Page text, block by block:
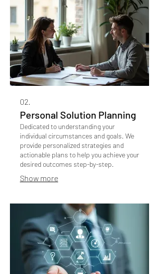
02.
Personal Solution Planning
Dedicated to understanding your
individual circumstances and goals. We
provide personalized strategies and
actionable plans to help you achieve your
desired outcomes step-by-step.
Show more